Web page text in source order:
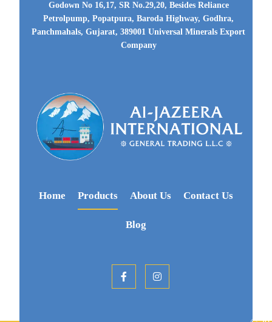
Godown No 16,17, SR No.29,20, Besides Reliance
Petrolpump, Popatpura, Baroda Highway, Godhra,
Panchmahals, Gujarat, 389001 Universal Minerals Export
Company
Home Products About Us Contact Us
Blog